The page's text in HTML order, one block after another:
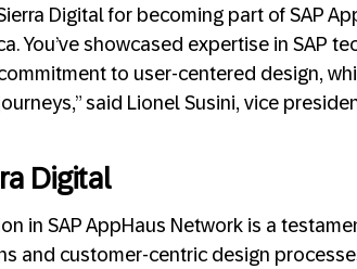
Digital for becoming part of SAP
You’ve showcased expertise in SAP
to user-centered design,
said Lionel Susini, vice
Digital
in SAP AppHaus Network is a
and customer-centric design